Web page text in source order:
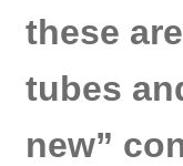
these
tubes
new”